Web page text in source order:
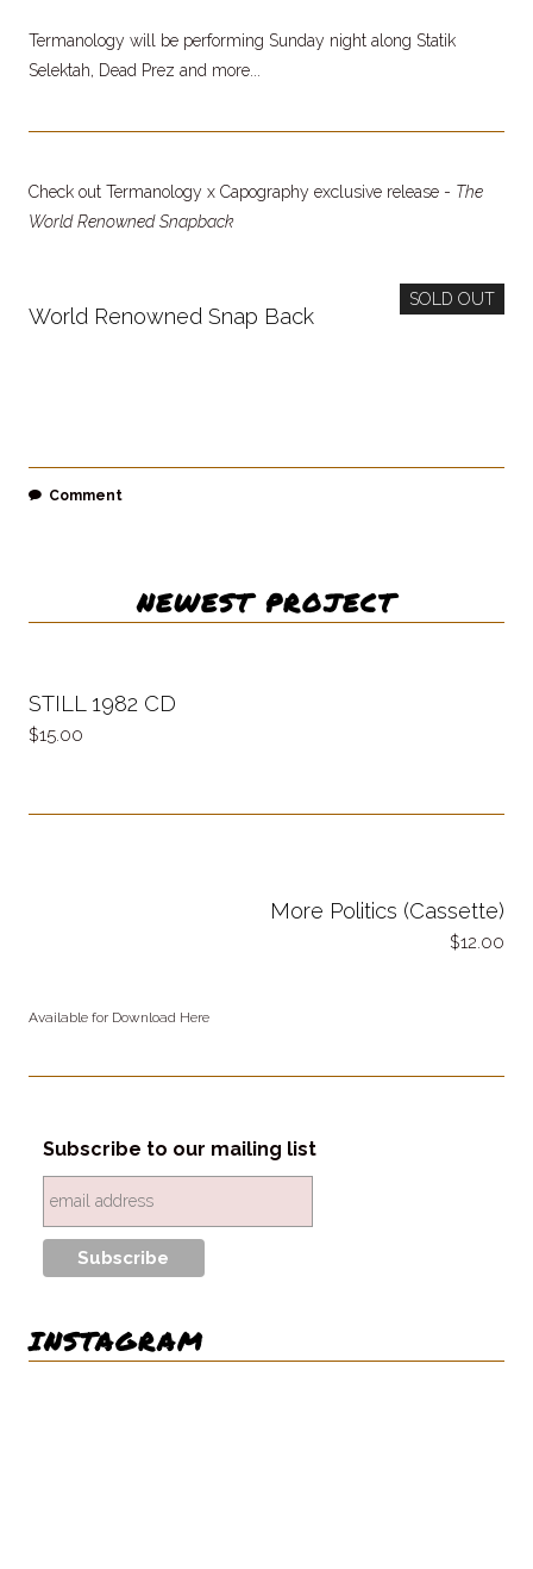
Termanology will be performing Sunday night along Statik
Selektah, Dead Prez and more...
Check out Termanology x Capography exclusive release - The
World Renowned Snapback
SOLD OUT
World Renowned Snap Back
Comment
NEWEST PROJECT
STILL 1982 CD
15.00
More Politics (Cassette)
12.00
Available for Download Here
Subscribe to our mailing list
INSTAGRAM